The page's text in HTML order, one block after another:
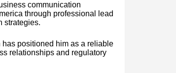
communication
through professional lead
strategies.
positioned him as a reliable
relationships and regulatory